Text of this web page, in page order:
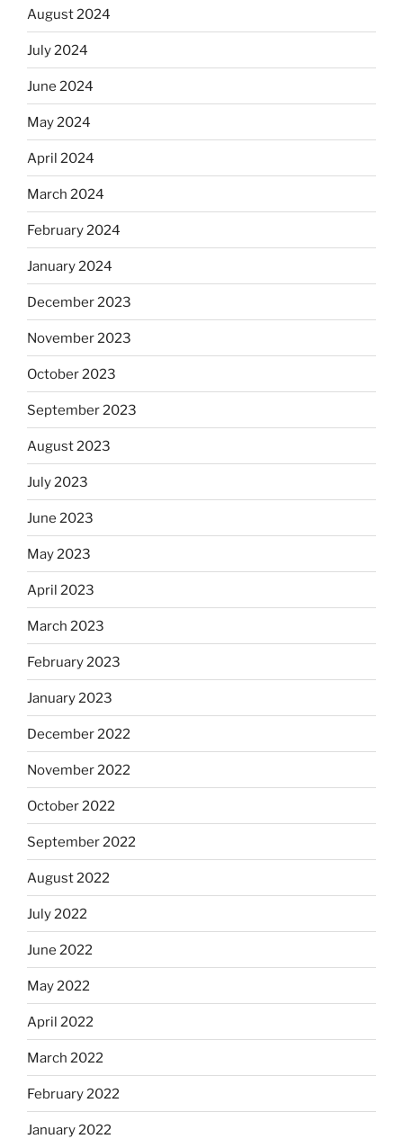
August 2024
July 2024
June 2024
May 2024
April 2024
March 2024
February 2024
January 2024
December 2023
November 2023
October 2023
September 2023
August 2023
July 2023
June 2023
May 2023
April 2023
March 2023
February 2023
January 2023
December 2022
November 2022
October 2022
September 2022
August 2022
July 2022
June 2022
May 2022
April 2022
March 2022
February 2022
January 2022